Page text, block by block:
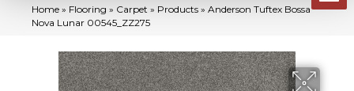
Home » Flooring » Carpet » Products » Anderson Tuftex Bossa
Nova Lunar 00545_ZZ275